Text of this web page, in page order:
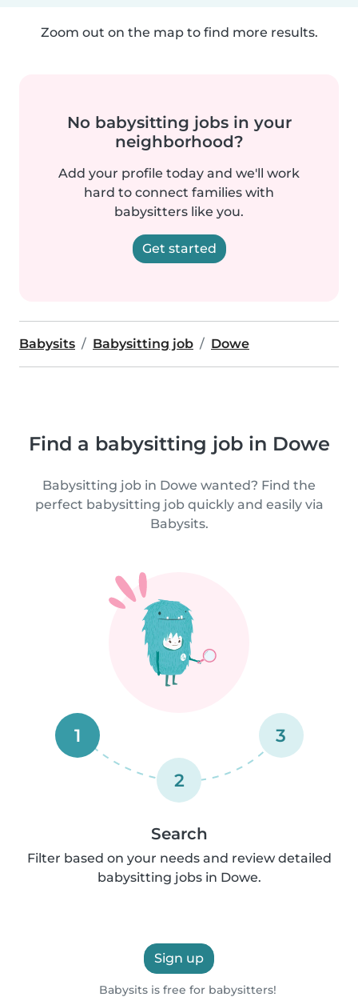
Zoom out on the map to find more results.
No babysitting jobs in your
neighborhood?
Add your profile today and we'll work
hard to connect families with
babysitters like you.
Get started
Babysits Babysitting job Dowe
Find a babysitting job in Dowe
Babysitting job in Dowe wanted? Find the
perfect babysitting job quickly and easily via
Babysits.
1
2
3
Search
Filter based on your needs and review detailed
babysitting jobs in Dowe.
Sign up
Babysits is free for babysitters!